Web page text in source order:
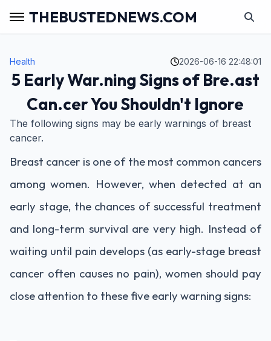
THEBUSTEDNEWS.COM
Health 2026-06-16 22:48:01
5 Early War.ning Signs of Bre.ast
Can.cer You Shouldn't Ignore
The following signs may be early warnings of breast
cancer.
Breast cancer is one of the most common cancers
among women. However, when detected at an
early stage, the chances of successful treatment
and long-term survival are very high. Instead of
waiting until pain develops (as early-stage breast
cancer often causes no pain), women should pay
close attention to these five early warning signs: